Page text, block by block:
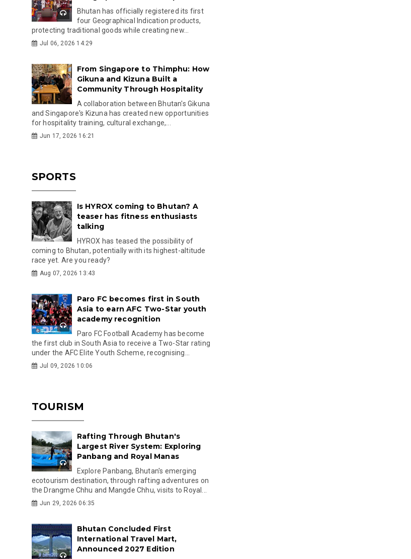
Bhutan has officially registered its first
four Geographical Indication products,
protecting traditional goods while creating new...
Jul 06, 2026 14:29
From Singapore to Thimphu: How
Gikuna and Kizuna Built a
Community Through Hospitality
A collaboration between Bhutan's Gikuna
and Singapore's Kizuna has created new opportunities
for hospitality training, cultural exchange,...
Jun 17, 2026 16:21
SPORTS
Is HYROX coming to Bhutan? A
teaser has fitness enthusiasts
talking
HYROX has teased the possibility of
coming to Bhutan, potentially with its highest-altitude
race yet. Are you ready?
Aug 07, 2026 13:43
Paro FC becomes first in South
Asia to earn AFC Two-Star youth
academy recognition
Paro FC Football Academy has become
the first club in South Asia to receive a Two-Star rating
under the AFC Elite Youth Scheme, recognising...
Jul 09, 2026 10:06
TOURISM
Rafting Through Bhutan's
Largest River System: Exploring
Panbang and Royal Manas
Explore Panbang, Bhutan's emerging
ecotourism destination, through rafting adventures on
the Drangme Chhu and Mangde Chhu, visits to Royal...
Jun 29, 2026 06:35
Bhutan Concluded First
International Travel Mart,
Announced 2027 Edition